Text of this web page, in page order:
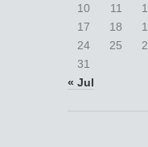
10
11
17
18
24
25
31
« Jul